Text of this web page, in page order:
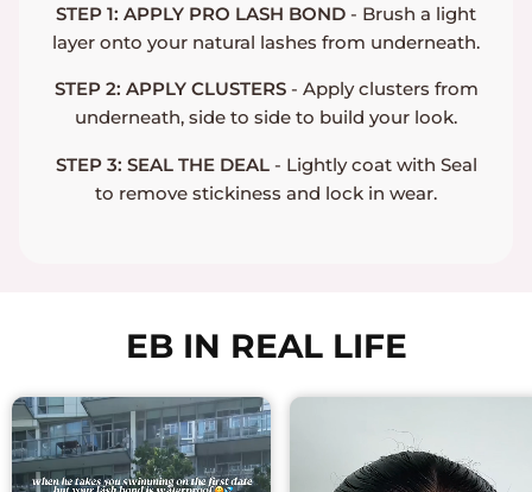
STEP 1: APPLY PRO LASH BOND - Brush a light
layer onto your natural lashes from underneath.
STEP 2: APPLY CLUSTERS- Apply clusters from
underneath, side to side to build your look.
STEP 3: SEAL THE DEAL- Lightly coat with Seal
to remove stickiness and lock in wear.
EB IN REAL LIFE